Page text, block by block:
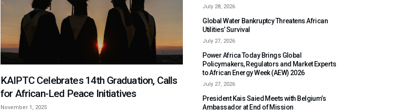
KAIPTC Celebrates 14th Graduation, Calls
for African-Led Peace Initiatives
November 1, 2025
July 28, 2026
Global Water Bankruptcy Threatens African
Utilities’ Survival
July 27, 2026
Power Africa Today Brings Global
Policymakers, Regulators and Market Experts
to African Energy Week (AEW) 2026
July 27, 2026
President Kais Saied Meets with Belgium’s
Ambassador at End of Mission